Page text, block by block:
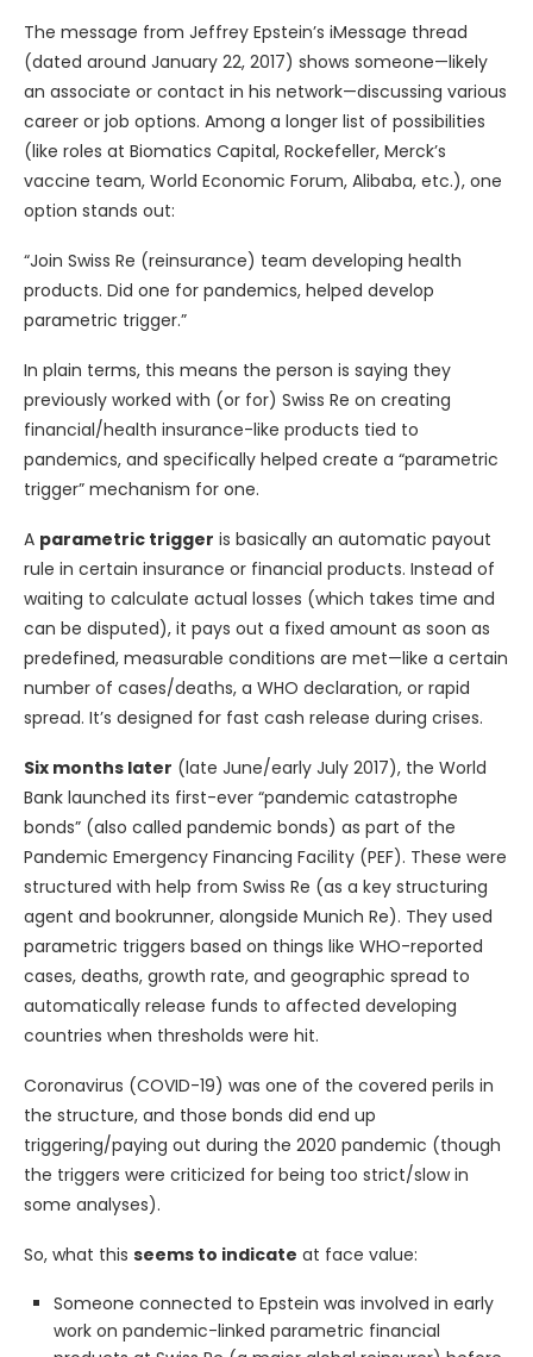
The message from Jeffrey Epstein’s iMessage thread
(dated around January 22, 2017) shows someone—likely
an associate or contact in his network—discussing various
career or job options. Among a longer list of possibilities
(like roles at Biomatics Capital, Rockefeller, Merck’s
vaccine team, World Economic Forum, Alibaba, etc.), one
option stands out:
“Join Swiss Re (reinsurance) team developing health
products. Did one for pandemics, helped develop
parametric trigger.”
In plain terms, this means the person is saying they
previously worked with (or for) Swiss Re on creating
financial/health insurance-like products tied to
pandemics, and specifically helped create a “parametric
trigger” mechanism for one.
A parametric trigger is basically an automatic payout
rule in certain insurance or financial products. Instead of
waiting to calculate actual losses (which takes time and
can be disputed), it pays out a fixed amount as soon as
predefined, measurable conditions are met—like a certain
number of cases/deaths, a WHO declaration, or rapid
spread. It’s designed for fast cash release during crises.
Six months later (late June/early July 2017), the World
Bank launched its first-ever “pandemic catastrophe
bonds” (also called pandemic bonds) as part of the
Pandemic Emergency Financing Facility (PEF). These were
structured with help from Swiss Re (as a key structuring
agent and bookrunner, alongside Munich Re). They used
parametric triggers based on things like WHO-reported
cases, deaths, growth rate, and geographic spread to
automatically release funds to affected developing
countries when thresholds were hit.
Coronavirus (COVID-19) was one of the covered perils in
the structure, and those bonds did end up
triggering/paying out during the 2020 pandemic (though
the triggers were criticized for being too strict/slow in
some analyses).
So, what this seems to indicate at face value:
Someone connected to Epstein was involved in early
work on pandemic-linked parametric financial